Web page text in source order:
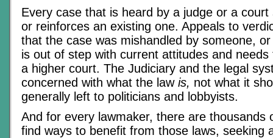
Every case that is heard by a judge or a
or reinforces an existing one. Appeals to
that the case was mishandled by someone,
is out of step with current attitudes and
a higher court. The Judiciary and the legal
concerned with what the law is, not what it
generally left to politicians and lobbyists.
And for every lawmaker, there are thousands
find ways to benefit from those laws, seeking